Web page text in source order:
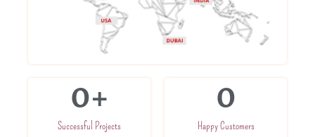
Successful Projects
0+
Happy Customers
0